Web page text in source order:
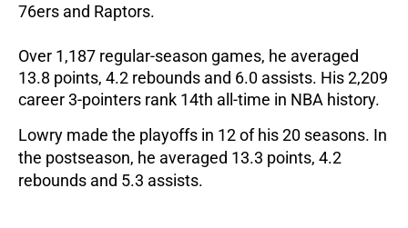
76ers and Raptors.
Over 1,187 regular-season games, he averaged
13.8 points, 4.2 rebounds and 6.0 assists. His 2,209
career 3-pointers rank 14th all-time in NBA history.
Lowry made the playoffs in 12 of his 20 seasons. In
the postseason, he averaged 13.3 points, 4.2
rebounds and 5.3 assists.